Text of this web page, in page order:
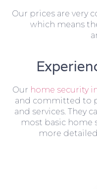
Our prices are very
which means
Our home security
and committed to
and services. They
most basic home
more